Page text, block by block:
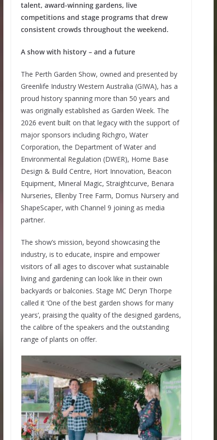
talent, award-winning gardens, live
competitions and stage programs that drew
consistent crowds throughout the weekend.
A show with history – and a future
The Perth Garden Show, owned and presented by
Greenlife Industry Western Australia (GIWA), has a
proud history spanning more than 50 years and
was originally established as Garden Week. The
2026 event built on that legacy with the support of
major sponsors including Richgro, Water
Corporation, the Department of Water and
Environmental Regulation (DWER), Home Base
Design & Build Centre, Hort Innovation, Beacon
Equipment, Mineral Magic, Straightcurve, Benara
Nurseries, Ellenby Tree Farm, Domus Nursery and
ShapeScaper, with Channel 9 joining as media
partner.
The show’s mission, beyond showcasing the
industry, is to educate, inspire and empower
visitors of all ages to discover what sustainable
living and gardening can look like in their own
backyards or balconies. Stage MC Deryn Thorpe
called it ‘One of the best garden shows for many
years’, praising the quality of the designed gardens,
the calibre of the speakers and the outstanding
range of plants on offer.